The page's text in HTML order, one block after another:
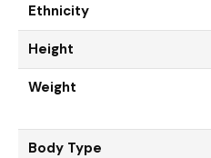
Ethnicity
Height
Weight
Body Type